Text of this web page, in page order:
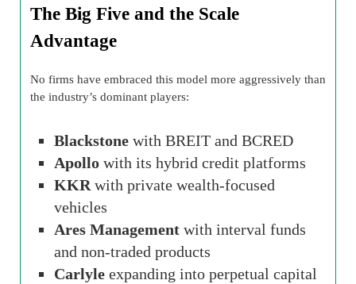
The Big Five and the Scale
Advantage
No firms have embraced this model more aggressively than
the industry’s dominant players:
Blackstone with BREIT and BCRED
Apollo with its hybrid credit platforms
KKR with private wealth-focused
vehicles
Ares Management with interval funds
and non-traded products
Carlyle expanding into perpetual capital